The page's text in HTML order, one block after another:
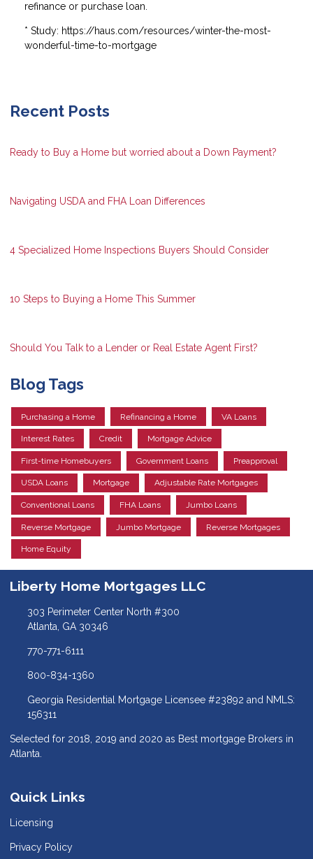
refinance or purchase loan.
* Study: https://haus.com/resources/winter-the-most-
wonderful-time-to-mortgage
Recent Posts
Ready to Buy a Home but worried about a Down Payment?
Navigating USDA and FHA Loan Differences
4 Specialized Home Inspections Buyers Should Consider
10 Steps to Buying a Home This Summer
Should You Talk to a Lender or Real Estate Agent First?
Blog Tags
Purchasing a Home Refinancing a Home VA Loans
Interest Rates Credit Mortgage Advice
First-time Homebuyers Government Loans Preapproval
USDA Loans Mortgage Adjustable Rate Mortgages
Conventional Loans FHA Loans Jumbo Loans
Reverse Mortgage Jumbo Mortgage Reverse Mortgages
Home Equity
Liberty Home Mortgages LLC
303 Perimeter Center North #300
Atlanta, GA 30346
770-771-6111
800-834-1360
Georgia Residential Mortgage Licensee #23892 and NMLS:
156311
Selected for 2018, 2019 and 2020 as Best mortgage Brokers in
Atlanta.
Quick Links
Licensing
Privacy Policy